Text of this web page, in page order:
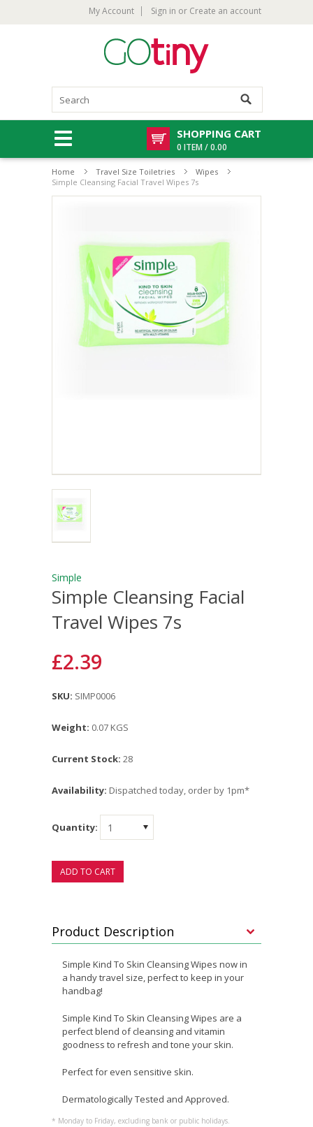
My Account Sign in or Create an account
SHOPPING CART
0 ITEM / 0.00
Home Travel Size Toiletries
Wipes
Simple Cleansing Facial Travel Wipes 7s
Simple
Simple Cleansing Facial
Travel Wipes 7s
£2.39
SKU: SIMP0006
Weight: 0.07 KGS
Current Stock: 28
Availability: Dispatched today, order by 1pm*
Quantity: 1
Product Description
Simple Kind To Skin Cleansing Wipes now in
a handy travel size, perfect to keep in your
handbag!
Simple Kind To Skin Cleansing Wipes are a
perfect blend of cleansing and vitamin
goodness to refresh and tone your skin.
Perfect for even sensitive skin.
Dermatologically Tested and Approved.
* Monday to Friday, excluding bank or public holidays.